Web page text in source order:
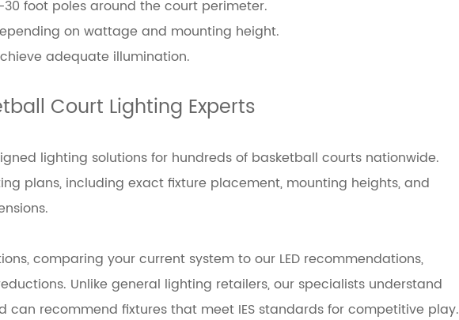
foot poles around the court perimeter.
on wattage and mounting height.
adequate illumination.
Court Lighting Experts
lighting solutions for hundreds of basketball courts nationwide.
plans, including exact fixture placement, mounting heights, and
comparing your current system to our LED recommendations,
Unlike general lighting retailers, our specialists understand
recommend fixtures that meet IES standards for competitive play.